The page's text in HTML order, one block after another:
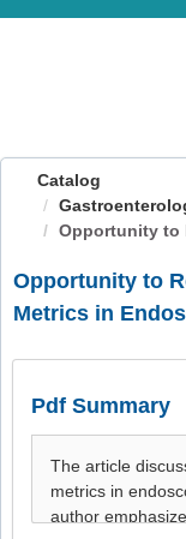
OasisLMS
Catalog
Opportunity to
Opportunity to
Metrics in
Pdf Summary